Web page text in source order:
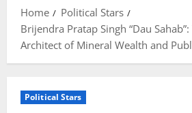
Home
Political Stars
Brijendra Pratap Singh “Dau
Architect of Mineral Wealth and
Political Stars